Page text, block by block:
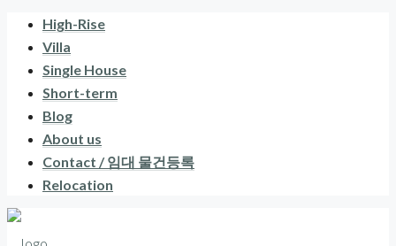
High-Rise
Villa
Single House
Short-term
Blog
About us
Contact / 임대 물건등록
Relocation